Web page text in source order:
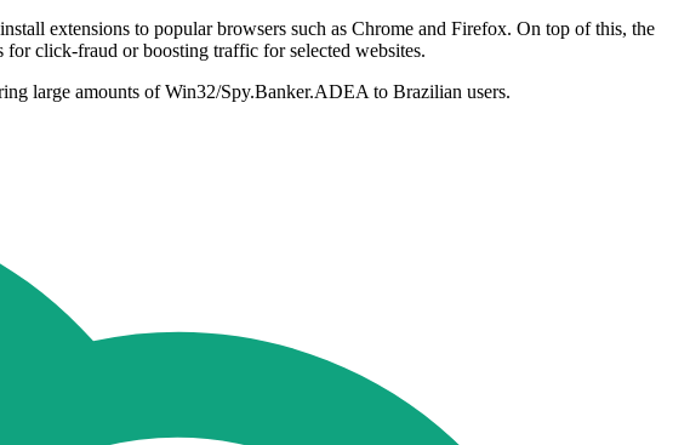
extensions to popular browsers such as Chrome and Firefox. On top of this, the
for click-fraud or boosting traffic for selected websites.
large amounts of Win32/Spy.Banker.ADEA to Brazilian users.